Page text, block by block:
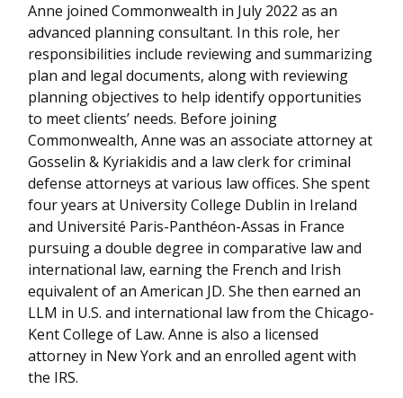
Anne joined Commonwealth in July 2022 as an
advanced planning consultant. In this role, her
responsibilities include reviewing and summarizing
plan and legal documents, along with reviewing
planning objectives to help identify opportunities
to meet clients’ needs. Before joining
Commonwealth, Anne was an associate attorney at
Gosselin & Kyriakidis and a law clerk for criminal
defense attorneys at various law offices. She spent
four years at University College Dublin in Ireland
and Université Paris-Panthéon-Assas in France
pursuing a double degree in comparative law and
international law, earning the French and Irish
equivalent of an American JD. She then earned an
LLM in U.S. and international law from the Chicago-
Kent College of Law. Anne is also a licensed
attorney in New York and an enrolled agent with
the IRS.